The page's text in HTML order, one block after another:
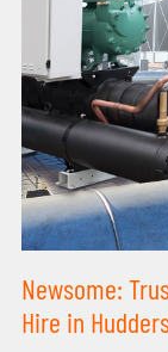
Newsome:
Hire in